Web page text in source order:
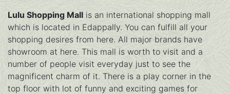
Lulu Shopping Mall is an international shopping mall
which is located in Edappally. You can fulfill all your
shopping desires from here. All major brands have
showroom at here. This mall is worth to visit and a
number of people visit everyday just to see the
magnificent charm of it. There is a play corner in the
top floor with lot of funny and exciting games for